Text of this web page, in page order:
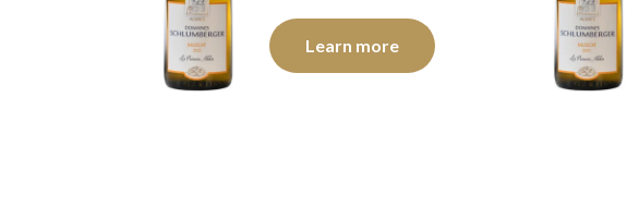
Learn more